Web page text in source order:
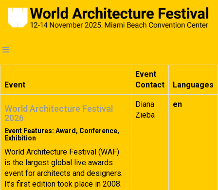
Event
Event
Contact
Languages
World Architecture Festival
2026
Event Features: Award, Conference,
Exhibition
World Architecture Festival (WAF)
is the largest global live awards
event for architects and designers.
It’s first edition took place in 2008.
Diana
Zieba
en